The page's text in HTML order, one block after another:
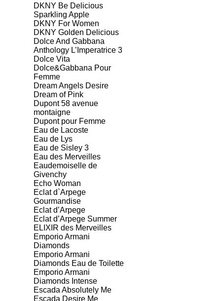
DKNY Be Delicious
Sparkling Apple
DKNY For Women
DKNY Golden Delicious
Dolce And Gabbana
Anthology L’Imperatrice 3
Dolce Vita
Dolce&Gabbana Pour
Femme
Dream Angels Desire
Dream of Pink
Dupont 58 avenue
montaigne
Dupont pour Femme
Eau de Lacoste
Eau de Lys
Eau de Sisley 3
Eau des Merveilles
Eaudemoiselle de
Givenchy
Echo Woman
Eclat d`Arpege
Gourmandise
Eclat d’Arpege
Eclat d’Arpege Summer
ELIXIR des Merveilles
Emporio Armani
Diamonds
Emporio Armani
Diamonds Eau de Toilette
Emporio Armani
Diamonds Intense
Escada Absolutely Me
Escada Desire Me